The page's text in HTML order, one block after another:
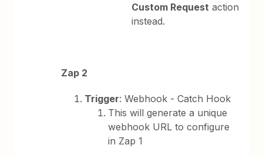
Custom Request action
instead.
Zap 2
Trigger: Webhook - Catch Hook
This will generate a unique
webhook URL to configure
in Zap 1